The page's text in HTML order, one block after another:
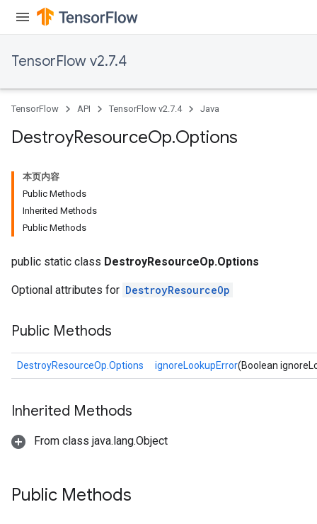
TensorFlow v2.7.4
TensorFlow API TensorFlow v2.7.4 Java
DestroyResourceOp.Options
本页内容
Public Methods
Inherited Methods
Public Methods
public static class DestroyResourceOp.Options
Optional attributes for DestroyResourceOp
Public Methods
DestroyResourceOp.Options ignoreLookupError(Boolean
Inherited Methods
From class java.lang.Object
Public Methods